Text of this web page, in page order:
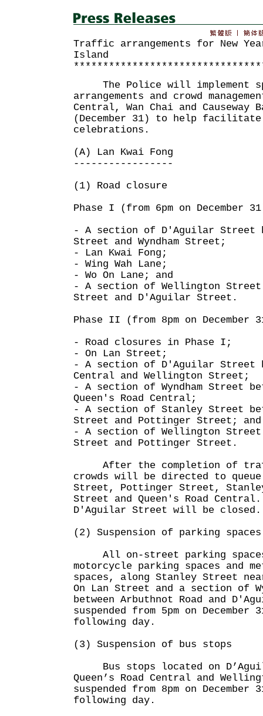
Traffic arrangements for New
Island
The Police will implement
arrangements and crowd
Central, Wan Chai and Causeway
(December 31) to help facilitate
celebrations.
(A) Lan Kwai Fong
-----------------
(1) Road closure
Phase I (from 6pm on December
- A section of D'Aguilar Street
Street and Wyndham Street;
- Lan Kwai Fong;
- Wing Wah Lane;
- Wo On Lane; and
- A section of Wellington Street
Street and D'Aguilar Street.
Phase II (from 8pm on December
- Road closures in Phase I;
- On Lan Street;
- A section of D'Aguilar Street
Central and Wellington Street;
- A section of Wyndham Street
Queen's Road Central;
- A section of Stanley Street
Street and Pottinger Street; and
- A section of Wellington Street
Street and Pottinger Street.
After the completion of
crowds will be directed to
Street, Pottinger Street,
Street and Queen's Road
D'Aguilar Street will be closed.
(2) Suspension of parking spaces
All on-street parking
motorcycle parking spaces and
spaces, along Stanley Street
On Lan Street and a section of
between Arbuthnot Road and
suspended from 5pm on December
following day.
(3) Suspension of bus stops
Bus stops located on
Queen’s Road Central and
suspended from 8pm on December
following day.